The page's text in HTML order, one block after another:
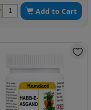
Add to Cart